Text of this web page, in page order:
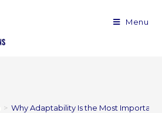
Menu
> Why Adaptability Is the Most Important